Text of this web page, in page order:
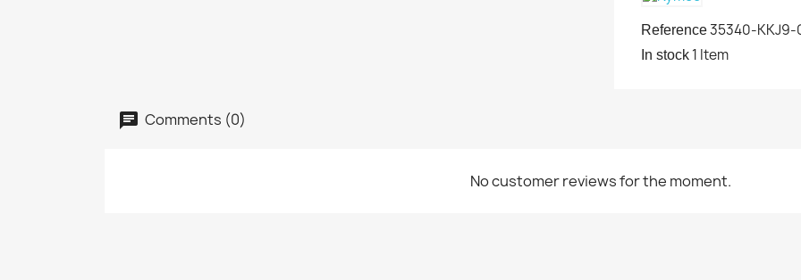
Reference35340-KKJ9-
In stock 1 Item
Comments (0)
No customer reviews for the moment.